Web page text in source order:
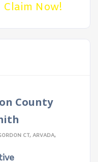
Claim Now!
County
CT, ARVADA,